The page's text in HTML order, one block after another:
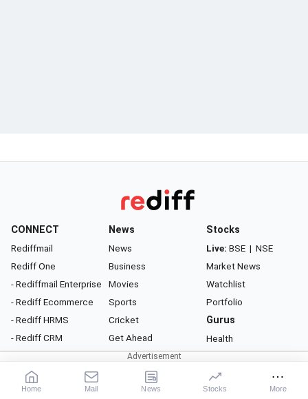
CONNECT
Rediffmail
Rediff One
- Rediffmail Enterprise
- Rediff Ecommerce
- Rediff HRMS
- Rediff CRM
News
News
Business
Movies
Sports
Cricket
Get Ahead
Gurus
Astrology
Rediff Podcast
Stocks
Live: BSE | NSE
Market News
Watchlist
Portfolio
Gurus
Health
Career
Relationship
Home Mail News Stocks More